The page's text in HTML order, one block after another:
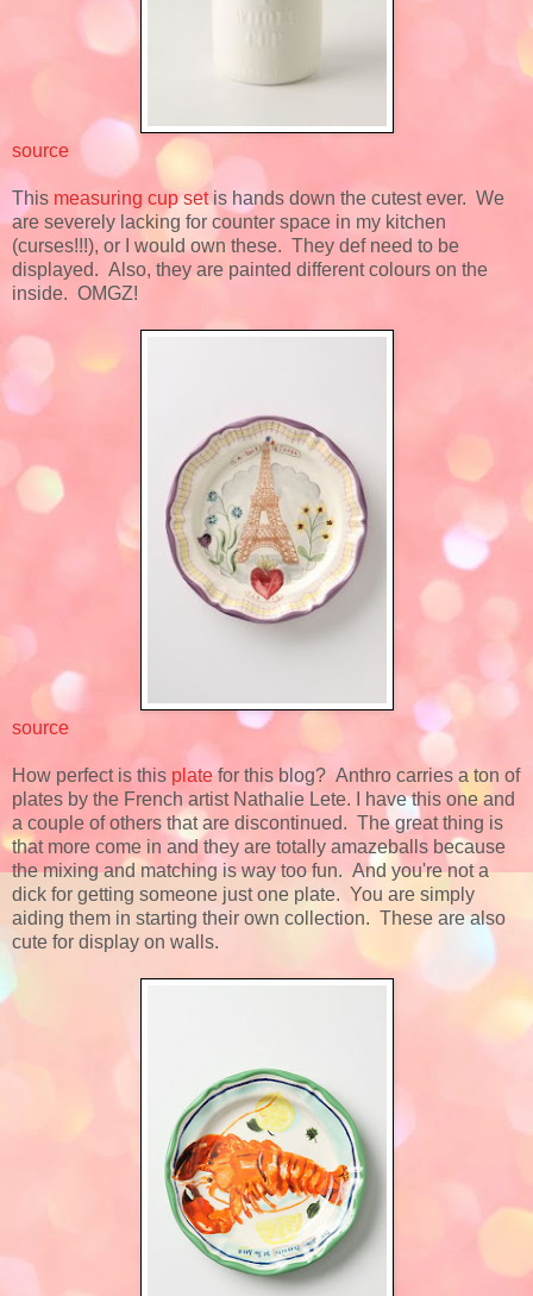
source
This measuring cup setis hands down the cutest ever. We
are severely lacking for counter space in my kitchen
(curses!!!), or I would own these. They def need to be
displayed. Also, they are painted different colours on the
inside. OMGZ!
source
How perfect is this plate for this blog? Anthro carries a ton of
plates by the French artist Nathalie Lete. I have this one and
a couple of others that are discontinued. The great thing is
that more come in and they are totally amazeballs because
the mixing and matching is way too fun. And you're not a
dick for getting someone just one plate. You are simply
aiding them in starting their own collection. These are also
cute for display on walls.